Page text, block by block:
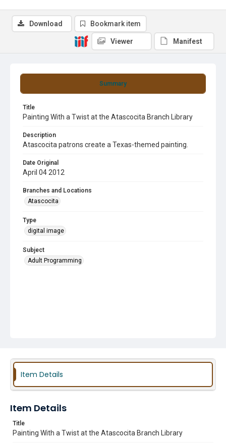
Summary
Title
Painting With a Twist at the Atascocita Branch Library
Description
Atascocita patrons create a Texas-themed painting.
Date Original
April 04 2012
Branches and Locations
Atascocita
Type
digital image
Subject
Adult Programming
Download Bookmark item
Viewer Manifest
Item Details
Item Details
Title
Painting With a Twist at the Atascocita Branch Library